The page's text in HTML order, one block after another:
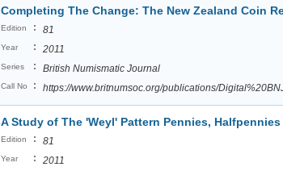
Completing The Change: The New Zealand Coin
Edition : 81
Year : 2011
Series : British Numismatic Journal
Call No : https://www.britnumsoc.org/publications/
A Study of The 'Weyl' Pattern Pennies,
Edition : 81
Year : 2011